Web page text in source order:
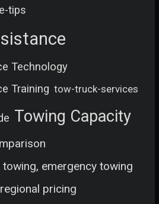
tips
Technology
Training tow-truck-services
Towing Capacity
emergency towing
pricing